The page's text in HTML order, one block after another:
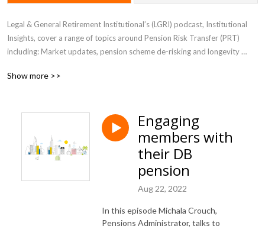
Legal & General Retirement Institutional’s (LGRI) podcast, Institutional
Insights, cover a range of topics around Pension Risk Transfer (PRT)
including: Market updates, pension scheme de-risking and longevity
key trends in the PRT sector.
Show more >>
Engaging
members with
their DB
pension
Aug 22, 2022
In this episode Michala Crouch,
Pensions Administrator, talks to